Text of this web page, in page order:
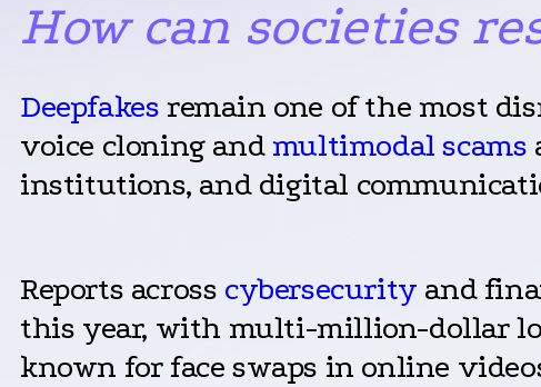
How can societies
Deepfakes remain one of the most
voice cloning andmultimodal scams
institutions, and digital
Reports across cybersecurity and
this year, with multi-million-dollar
known for face swaps in online